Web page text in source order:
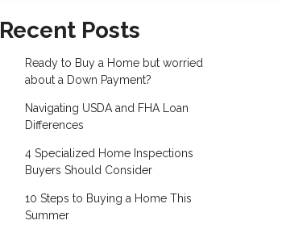
Recent Posts
Ready to Buy a Home but worried
about a Down Payment?
Navigating USDA and FHA Loan
Differences
4 Specialized Home Inspections
Buyers Should Consider
10 Steps to Buying a Home This
Summer